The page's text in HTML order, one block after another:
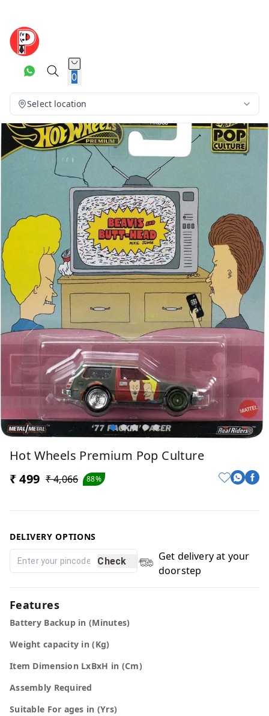
0
Select location
Hot Wheels Premium Pop Culture
₹ 499 ₹ 4,066 88%
DELIVERY OPTIONS
Check
Get delivery at your
doorstep
Features
Battery Backup in (Minutes)
Weight capacity in (Kg)
Item Dimension LxBxH in (Cm)
Assembly Required
Suitable For ages in (Yrs)